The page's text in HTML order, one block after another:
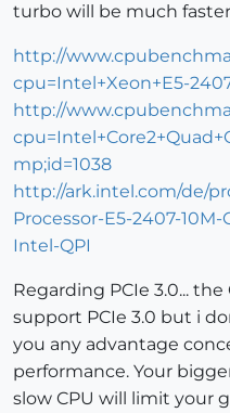
turbo will be much
http://
cpu=Intel+Xeon+E5-
http://
mp;id=1038
http://ark.intel.com/de/
Processor-E5-2407-10M-
Intel-QPI
Regarding PCIe 3.0...
support PCIe 3.0 but i
you any advantage
performance. Your
slow CPU will limit your